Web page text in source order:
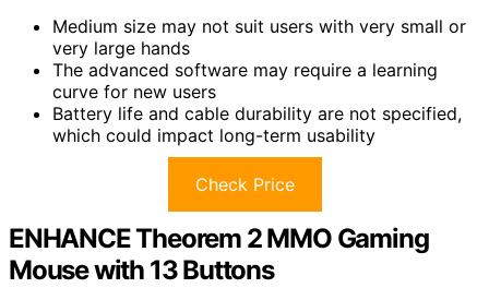
Medium size may not suit users with very small or
very large hands
The advanced software may require a learning
curve for new users
Battery life and cable durability are not specified,
which could impact long-term usability
Check Price
ENHANCE Theorem 2 MMO Gaming
Mouse with 13 Buttons